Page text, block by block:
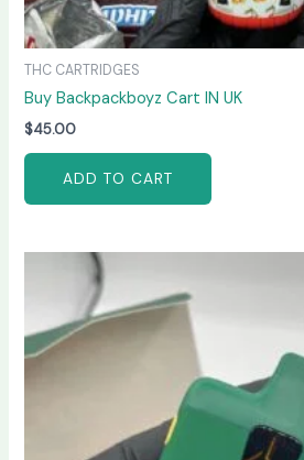
THC CARTRIDGES
Buy Backpackboyz Cart IN UK
$45.00
ADD TO CART